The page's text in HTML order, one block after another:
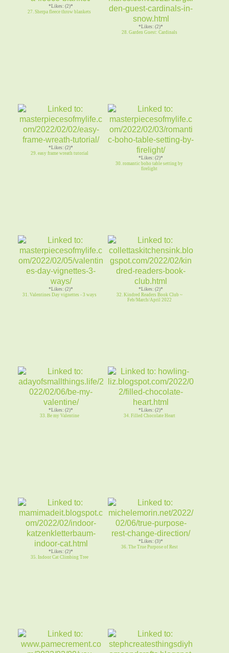
*Likes: (2)*
27. Sherpa fleece throw blankets
*Likes: (2)*
28. Garden Guest: Cardinals
*Likes: (2)*
29. easy frame wreath tutorial
*Likes: (2)*
30. romantic boho table setting by
firelight
*Likes: (2)*
31. Valentines Day vignettes - 3 ways
*Likes: (2)*
32. Kindred Readers Book Club ~
Feb/March/April 2022
*Likes: (2)*
33. Be my Valentine
*Likes: (2)*
34. Filled Chocolate Heart
*Likes: (2)*
35. Indoor Cat Climbing Tree
*Likes: (3)*
36. The True Purpose of Rest